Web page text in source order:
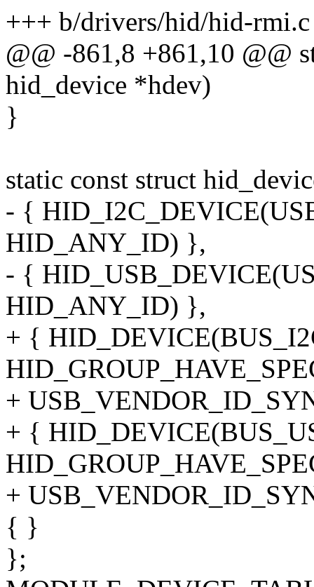
+++ b/drivers/hid/hid-rmi.c
@@ -861,8 +861,10 @@
hid_device *hdev)
}
static const struct
- {
HID_ANY_ID) },
- {
HID_ANY_ID) },
+ {
+
+ {
+
{ }
};